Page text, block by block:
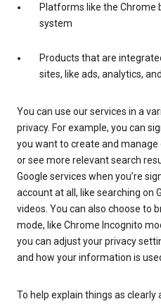
Platforms like the Chrome
system
Products that are
sites, like ads, analytics,
You can use our services in a
privacy. For example, you can
you want to create and
or see more relevant search
Google services when you’re
account at all, like searching on
videos. You can also choose to
mode, like Chrome Incognito
you can adjust your privacy
and how your information is
To help explain things as clearly